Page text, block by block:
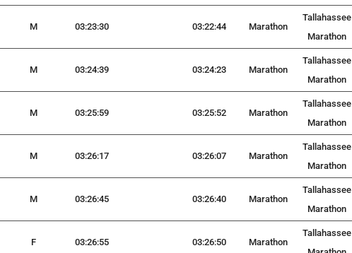
M 03:23:30 03:22:44 Marathon
Tallahassee
Marathon
M 03:24:39 03:24:23 Marathon
Tallahassee
Marathon
M 03:25:59 03:25:52 Marathon
Tallahassee
Marathon
M 03:26:17 03:26:07 Marathon
Tallahassee
Marathon
M 03:26:45 03:26:40 Marathon
Tallahassee
Marathon
F 03:26:55 03:26:50 Marathon
Tallahassee